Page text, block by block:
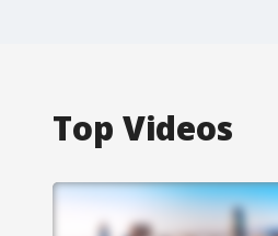
Top Videos